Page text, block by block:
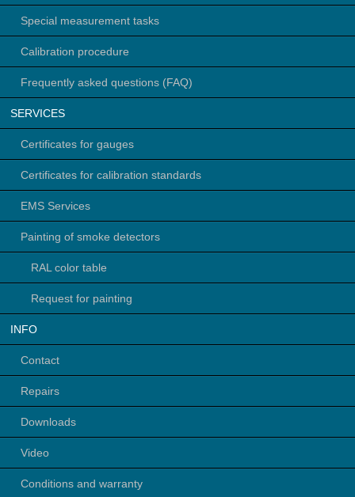
Special measurement tasks
Calibration procedure
Frequently asked questions (FAQ)
SERVICES
Certificates for gauges
Certificates for calibration standards
EMS Services
Painting of smoke detectors
RAL color table
Request for painting
INFO
Contact
Repairs
Downloads
Video
Conditions and warranty